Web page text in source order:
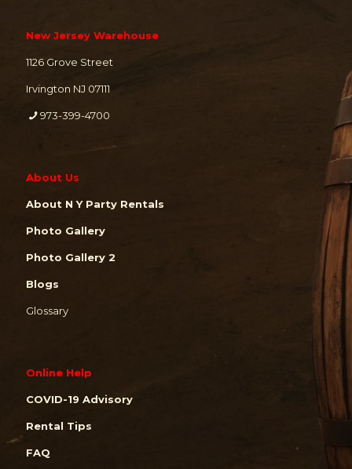
New Jersey Warehouse
1126 Grove Street
Irvington NJ 07111
973-399-4700
About Us
About N Y Party Rentals
Photo Gallery
Photo Gallery 2
Blogs
Glossary
Online Help
COVID-19 Advisory
Rental Tips
FAQ